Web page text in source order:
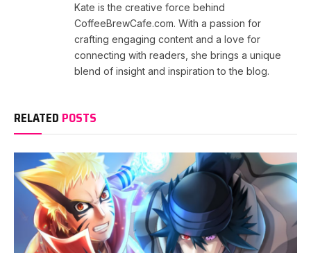
Kate is the creative force behind
CoffeeBrewCafe.com. With a passion for
crafting engaging content and a love for
connecting with readers, she brings a unique
blend of insight and inspiration to the blog.
RELATED POSTS